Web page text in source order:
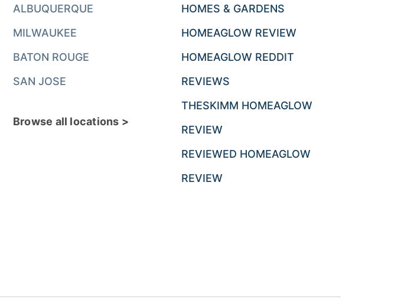
ALBUQUERQUE
MILWAUKEE
BATON ROUGE
SAN JOSE
Browse all locations >
HOMES & GARDENS
HOMEAGLOW REVIEW
HOMEAGLOW REDDIT
REVIEWS
THESKIMM HOMEAGLOW
REVIEW
REVIEWED HOMEAGLOW
REVIEW